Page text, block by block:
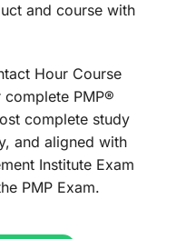
and course with
Hour Course
PMP®
complete study
and aligned with
Institute Exam
PMP Exam.